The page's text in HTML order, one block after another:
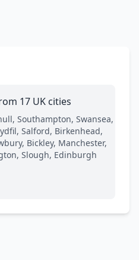
17 UK cities
Southampton, Swansea,
Salford, Birkenhead,
Bickley, Manchester,
Slough, Edinburgh